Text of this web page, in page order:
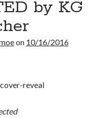
(Stonewall Trilogy #3) releases
(Portland Wildfire #2)
by Laura Bishop (Obsessively
by KG
on 10/16/2016